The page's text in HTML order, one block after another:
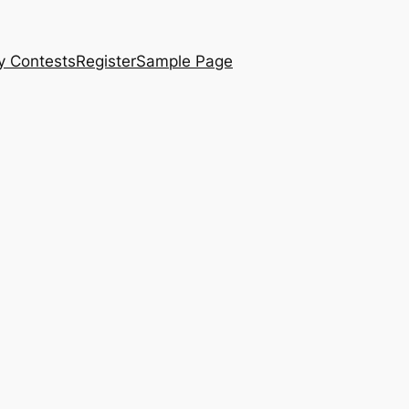
ContestsRegisterSample Page